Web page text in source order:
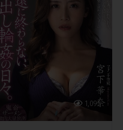
1,095